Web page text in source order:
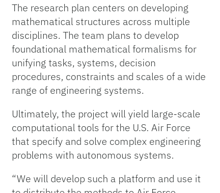
The research plan centers on developing
mathematical structures across multiple
disciplines. The team plans to develop
foundational mathematical formalisms for
unifying tasks, systems, decision
procedures, constraints and scales of a wide
range of engineering systems.
Ultimately, the project will yield large-scale
computational tools for the U.S. Air Force
that specify and solve complex engineering
problems with autonomous systems.
“We will develop such a platform and use it